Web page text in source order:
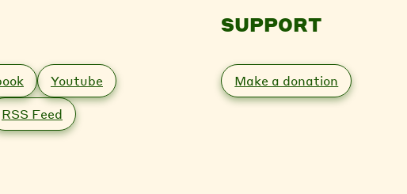
Youtube
RSS Feed
SUPPORT
Make a donation